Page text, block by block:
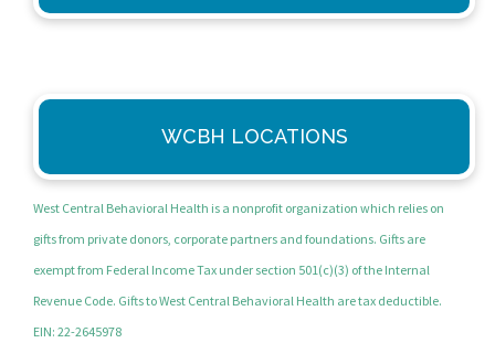
WCBH LOCATIONS
West Central Behavioral Health is a nonprofit organization which relies on
gifts from private donors, corporate partners and foundations. Gifts are
exempt from Federal Income Tax under section 501(c)(3) of the Internal
Revenue Code. Gifts to West Central Behavioral Health are tax deductible.
EIN: 22-2645978